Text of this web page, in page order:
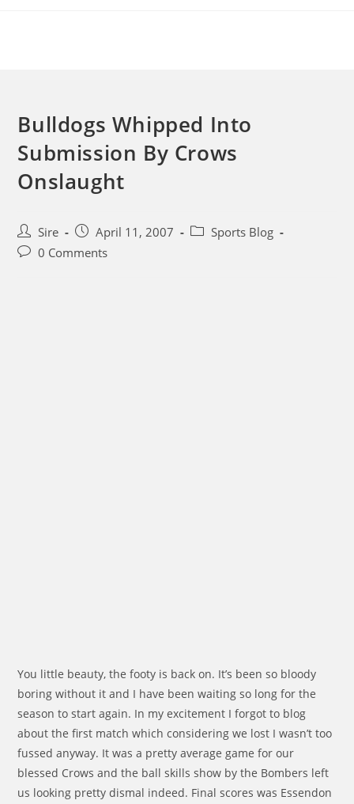
Bulldogs Whipped Into
Submission By Crows
Onslaught
Post
author:
Sire
Post
published:
April 11, 2007
PostSports Blog
Post0 Comments
You little beauty, the footy is back on. It’s been so bloody
boring without it and I have been waiting so long for the
season to start again. In my excitement I forgot to blog
about the first match which considering we lost I wasn’t too
fussed anyway. It was a pretty average game for our
blessed Crows and the ball skills show by the Bombers left
us looking pretty dismal indeed. Final scores was Essendon